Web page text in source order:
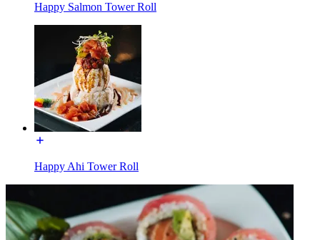
Happy Salmon Tower Roll
Happy Ahi Tower Roll